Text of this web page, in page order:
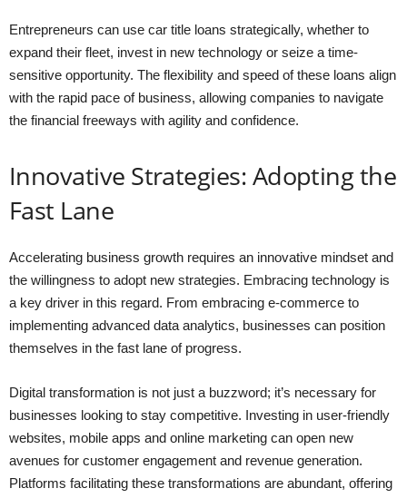
Entrepreneurs can use car title loans strategically, whether to
expand their fleet, invest in new technology or seize a time-
sensitive opportunity. The flexibility and speed of these loans align
with the rapid pace of business, allowing companies to navigate
the financial freeways with agility and confidence.
Innovative Strategies: Adopting the
Fast Lane
Accelerating business growth requires an innovative mindset and
the willingness to adopt new strategies. Embracing technology is
a key driver in this regard. From embracing e-commerce to
implementing advanced data analytics, businesses can position
themselves in the fast lane of progress.
Digital transformation is not just a buzzword; it’s necessary for
businesses looking to stay competitive. Investing in user-friendly
websites, mobile apps and online marketing can open new
avenues for customer engagement and revenue generation.
Platforms facilitating these transformations are abundant, offering